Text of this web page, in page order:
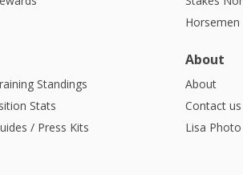
Standings
Stats
/ Press Kits
About
About
Contact us
Lisa Photo